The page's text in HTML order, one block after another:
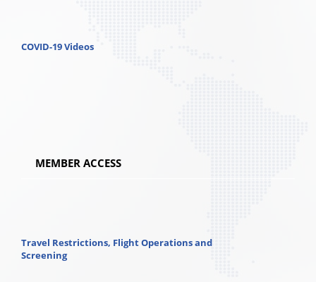
COVID-19 Videos
MEMBER ACCESS
Travel Restrictions, Flight Operations and
Screening